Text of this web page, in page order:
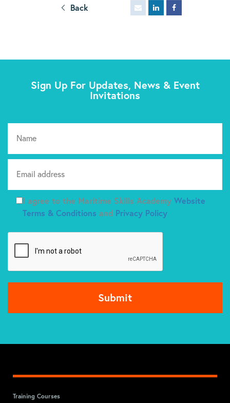
Back
Sign Up For Updates, News & Event
Invitations
I agree to the Maritime Skills Academy Website
Terms & Conditions and Privacy Policy
Training Courses